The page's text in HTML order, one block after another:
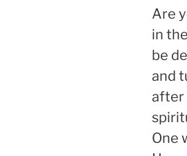
Are
in
be
and
after
One